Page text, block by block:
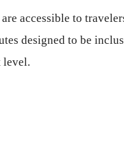
accessible to
designed to be
level.